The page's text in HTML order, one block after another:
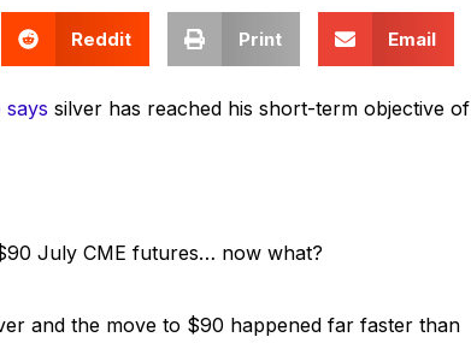
Reddit Print Email
says silver has reached his short-term objective of
July CME futures… now what?
and the move to $90 happened far faster than